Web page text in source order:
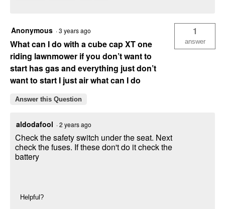
Anonymous ·3 years ago
What can I do with a cube cap XT one
riding lawnmower if you don’t want to
start has gas and everything just don’t
want to start I just air what can I do
1
answer
Answer this Question
aldodafool ·2 years ago
Check the safety switch under the seat. Next
check the fuses. If these don't do it check the
battery
Helpful?